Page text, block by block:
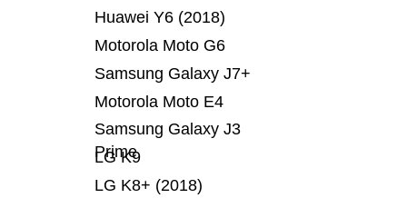
LG K8+ (2018)
LG K9
Samsung Galaxy J3
Prime
Motorola Moto E4
Samsung Galaxy J7+
Motorola Moto G6
Huawei Y6 (2018)